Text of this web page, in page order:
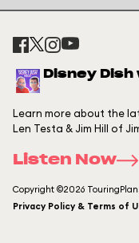
Disney
Learn more about the
Len Testa & Jim Hill of
Listen Now
Copyright ©2026
Privacy Policy & Terms of